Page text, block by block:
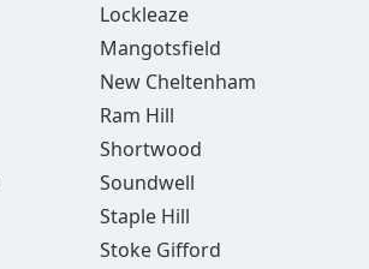
Lockleaze
Mangotsfield
New Cheltenham
Ram Hill
Shortwood
Soundwell
Staple Hill
Stoke Gifford